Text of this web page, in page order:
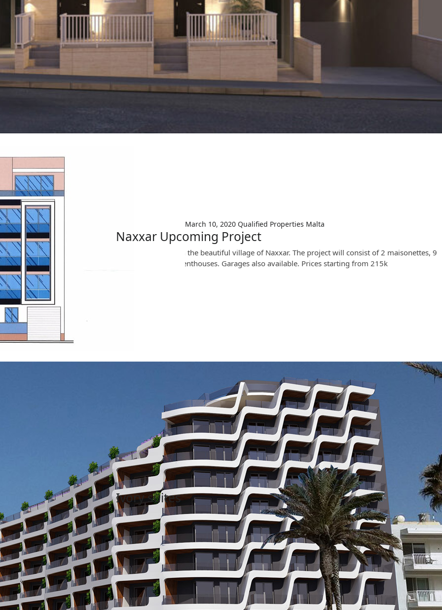
March 10, 2020 Qualified Properties Malta
Naxxar Upcoming Project
Upcoming Project in the beautiful village of Naxxar. The project will consist of 2 maisonettes, 9
apartments and 2 penthouses. Garages also available. Prices starting from 215k
NewsDecember 30, 2018April 22, 2019 Qualified Properties Malta
Ivory suites
Welcome to Ivory suites. Our latest and most captivating property in Malta. Scheduled to
begin in the autumn of 2018 and be completed by winter of 2020. Situated close to Buggiba
Piazza a thriving hub of activity for locals and tourists alike. Ivory suites will be a spectacular
residential commercial and tourist destination ideally […]
Read More